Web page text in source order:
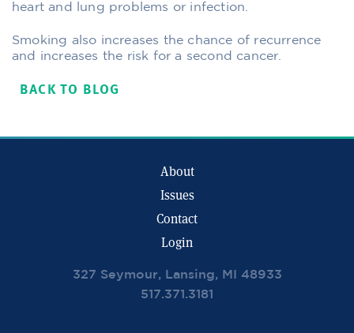
heart and lung problems or infection.
Smoking also increases the chance of recurrence
and increases the risk for a second cancer.
BACK TO BLOG
About
Issues
Contact
Login
327 Seymour, Lansing, MI 48933
517.371.3181